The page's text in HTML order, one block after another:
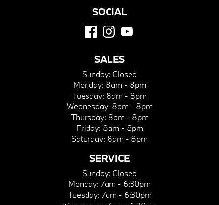
SOCIAL
SALES
Sunday: Closed
Monday: 8am - 8pm
Tuesday: 8am - 8pm
Wednesday: 8am - 8pm
Thursday: 8am - 8pm
Friday: 8am - 8pm
Saturday: 8am - 8pm
SERVICE
Sunday: Closed
Monday: 7am - 6:30pm
Tuesday: 7am - 6:30pm